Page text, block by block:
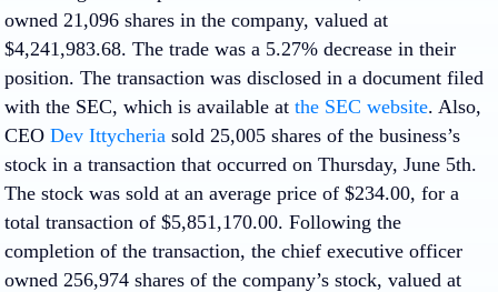
owned 21,096 shares in the company, valued at
$4,241,983.68. The trade was a 5.27% decrease in their
position. The transaction was disclosed in a document filed
with the SEC, which is available at the SEC website. Also,
CEO Dev Ittycheria sold 25,005 shares of the business’s
stock in a transaction that occurred on Thursday, June 5th.
The stock was sold at an average price of $234.00, for a
total transaction of $5,851,170.00. Following the
completion of the transaction, the chief executive officer
owned 256,974 shares of the company’s stock, valued at